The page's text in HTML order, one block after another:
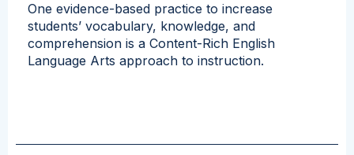
One evidence-based practice to increase
students’ vocabulary, knowledge, and
comprehension is a Content-Rich English
Language Arts approach to instruction.